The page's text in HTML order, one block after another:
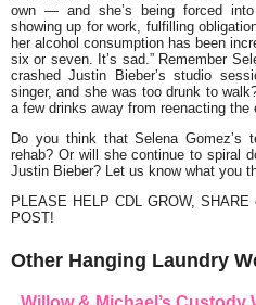
own — and she’s being forced
showing up for work, fulfilling
her alcohol consumption has been
six or seven. It’s sad.” Remember
crashed Justin Bieber’s studio
singer, and she was too drunk to
a few drinks away from reenacting the
Do you think that Selena
rehab? Or will she continue to spiral
Justin Bieber? Let us know what you
PLEASE HELP CDL GROW,
POST!
Other Hanging Laundry